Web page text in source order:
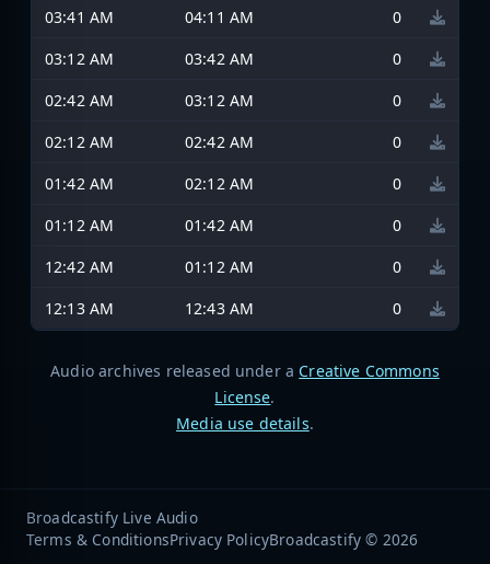
03:41 AM
04:11 AM
0
03:12 AM
03:42 AM
0
02:42 AM
03:12 AM
0
02:12 AM
02:42 AM
0
01:42 AM
02:12 AM
0
01:12 AM
01:42 AM
0
12:42 AM
01:12 AM
0
12:13 AM
12:43 AM 0
Audio archives released under a Creative Commons
License.
Media use details.
Broadcastify Live Audio
Terms & ConditionsPrivacy PolicyBroadcastify © 2026